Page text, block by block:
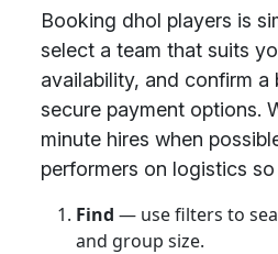
Booking dhol players is
select a team that suits
availability, and confirm a
secure payment options.
minute hires when
performers on logistics
Find — use filters to
and group size.